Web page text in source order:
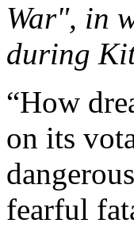
War", in
during
“How
on its
fearful